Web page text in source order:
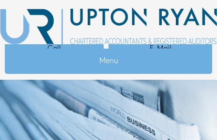
Call
E-Mail
Menu